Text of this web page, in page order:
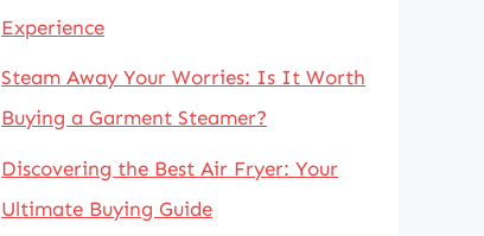
Experience
Steam Away Your Worries: Is It Worth
Buying a Garment Steamer?
Discovering the Best Air Fryer: Your
Ultimate Buying Guide